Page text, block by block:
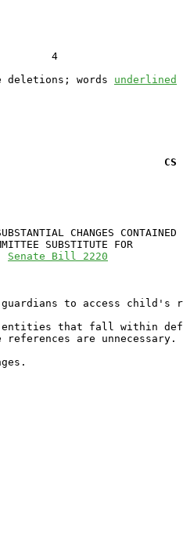
4
deletions; words underlined
CS
CHANGES CONTAINED
SUBSTITUTE FOR
Senate Bill 2220
guardians to access child's
entities that fall within
references are unnecessary.